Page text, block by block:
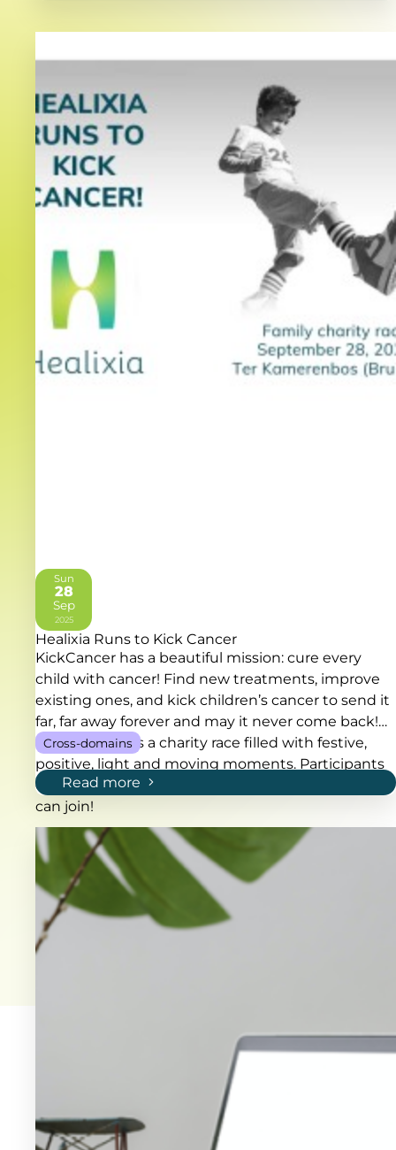
Healixia Runs to Kick Cancer
KickCancer has a beautiful mission: cure every
child with cancer! Find new treatments, improve
existing ones, and kick children’s cancer to send it
far, far away forever and may it never come back!
RUN TO KICK is a charity race filled with festive,
positive, light and moving moments. Participants
can choose to run or walk 2, 5 or 10 km. Everybody
can join!
Cross-domains
Read more
Sun
28
Sep
2025